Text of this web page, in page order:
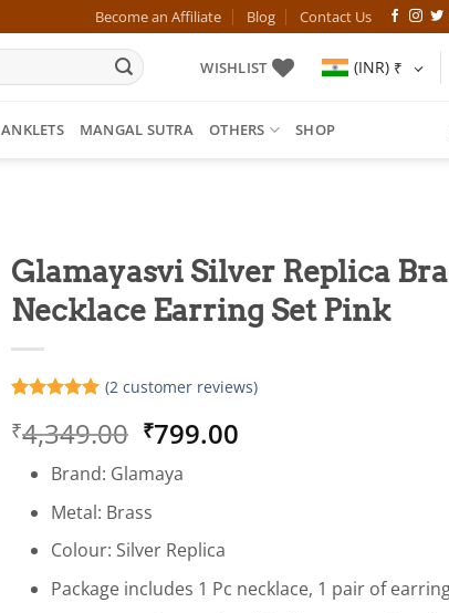
Become an Affiliate Blog Contact Us
WISHLIST (INR) ₹
ANKLETS MANGAL SUTRA OTHERS SHOP
Glamayasvi Silver Replica
Necklace Earring Set Pink
out of 5
based on
customer
ratings
(2 customer reviews)
₹4,349.00 Original
was:
₹4,349.00.
₹799.00
Brand: Glamaya
Metal: Brass
Colour: Silver Replica
Package includes 1 Pc necklace, 1 pair of